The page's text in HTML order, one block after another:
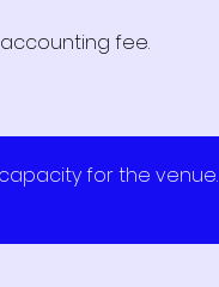
fee.
for the venue.